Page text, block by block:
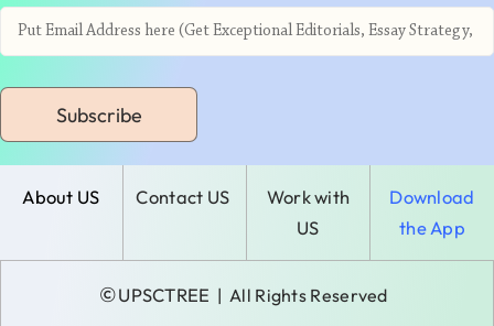
Subscribe
About US Contact US
Work with
US
Download
the App
©UPSCTREE | All Rights Reserved